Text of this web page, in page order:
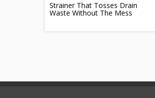
Strainer That Tosses Drain
Waste Without The Mess